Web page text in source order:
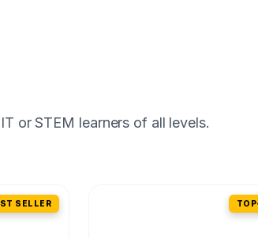
or STEM learners of all levels.
SELLER